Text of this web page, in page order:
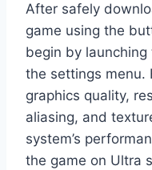
After safely
game using the
begin by
the settings menu.
graphics quality,
aliasing, and
system’s
the game on Ultra